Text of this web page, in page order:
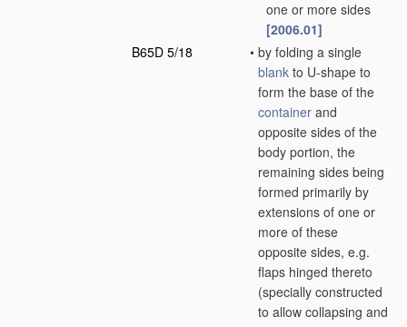
one or more sides
[2006.01]
B65D 5/18
• by folding a single
blank to U-shape to
form the base of the
container and
opposite sides of the
body portion, the
remaining sides being
formed primarily by
extensions of one or
more of these
opposite sides, e.g.
flaps hinged thereto
(specially constructed
to allow collapsing and